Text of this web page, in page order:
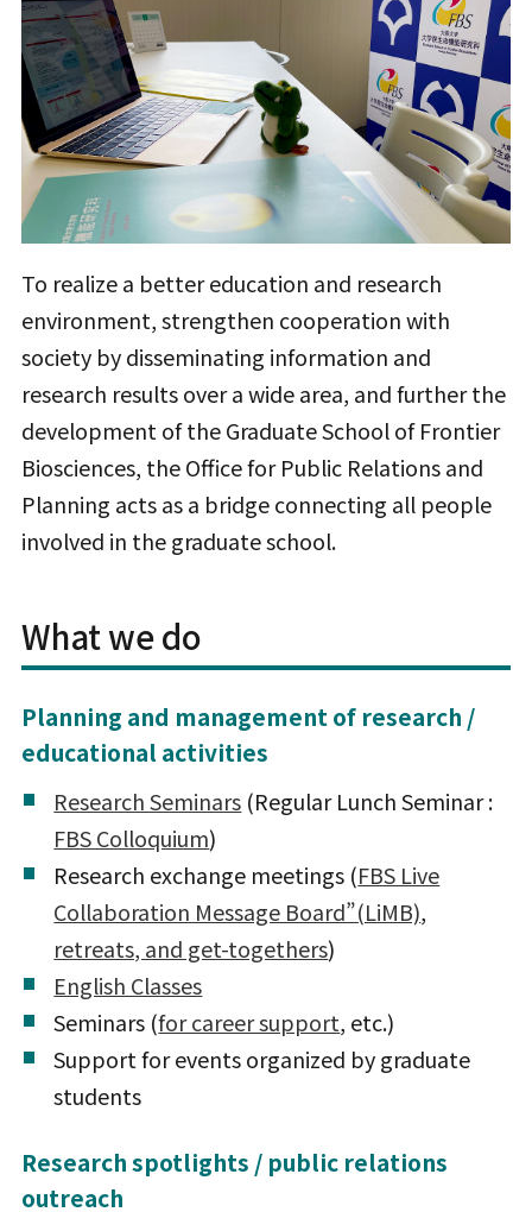
To realize a better education and research
environment, strengthen cooperation with
society by disseminating information and
research results over a wide area, and further the
development of the Graduate School of Frontier
Biosciences, the Office for Public Relations and
Planning acts as a bridge connecting all people
involved in the graduate school.
What we do
Planning and management of research /
educational activities
Research Seminars (Regular Lunch Seminar :
FBS Colloquium)
Research exchange meetings (FBS Live
Collaboration Message Board”(LiMB),
retreats, and get-togethers)
English Classes
Seminars (for career support, etc.)
Support for events organized by graduate
students
Research spotlights / public relations
outreach